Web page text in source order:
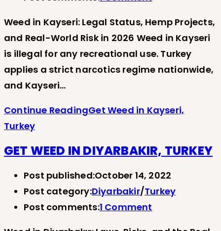
Weed in Kayseri: Legal Status, Hemp Projects,
and Real-World Risk in 2026 Weed in Kayseri
is illegal for any recreational use. Turkey
applies a strict narcotics regime nationwide,
and Kayseri…
Continue ReadingGet Weed in Kayseri,
Turkey
GET WEED IN DIYARBAKIR, TURKEY
Post published:October 14, 2022
Post category:Diyarbakir/Turkey
Post comments:1 Comment